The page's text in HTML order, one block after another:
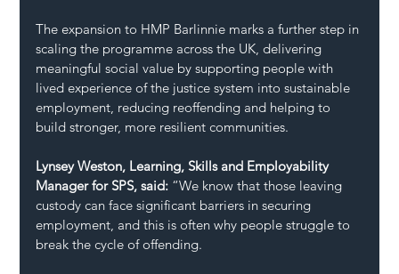
The expansion to HMP Barlinnie marks a further step in
scaling the programme across the UK, delivering
meaningful social value by supporting people with
lived experience of the justice system into sustainable
employment, reducing reoffending and helping to
build stronger, more resilient communities.
Lynsey Weston, Learning, Skills and Employability
Manager for SPS, said: “We know that those leaving
custody can face significant barriers in securing
employment, and this is often why people struggle to
break the cycle of offending.